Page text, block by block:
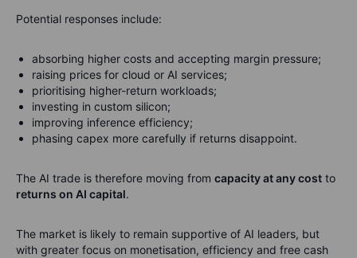
Potential responses include:
absorbing higher costs and accepting margin pressure;
raising prices for cloud or AI services;
prioritising higher-return workloads;
investing in custom silicon;
improving inference efficiency;
phasing capex more carefully if returns disappoint.
The AI trade is therefore moving from capacity at any cost to
returns on AI capital.
The market is likely to remain supportive of AI leaders, but
with greater focus on monetisation, efficiency and free cash